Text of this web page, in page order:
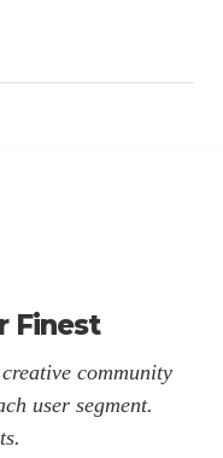
Finest
community
user segment.